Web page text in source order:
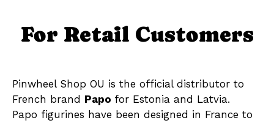
For Retail Customers
Pinwheel Shop OU is the official distributor to
French brand Papo for Estonia and Latvia.
Papo figurines have been designed in France to